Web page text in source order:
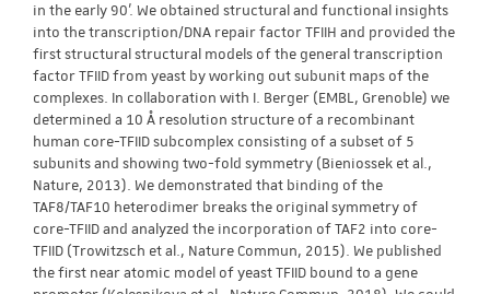
in the early 90’. We obtained structural and functional insights
into the transcription/DNA repair factor TFIIH and provided the
first structural structural models of the general transcription
factor TFIID from yeast by working out subunit maps of the
complexes. In collaboration with I. Berger (EMBL, Grenoble) we
determined a 10 Å resolution structure of a recombinant
human core-TFIID subcomplex consisting of a subset of 5
subunits and showing two-fold symmetry (Bieniossek et al.,
Nature, 2013). We demonstrated that binding of the
TAF8/TAF10 heterodimer breaks the original symmetry of
core-TFIID and analyzed the incorporation of TAF2 into core-
TFIID (Trowitzsch et al., Nature Commun, 2015). We published
the first near atomic model of yeast TFIID bound to a gene